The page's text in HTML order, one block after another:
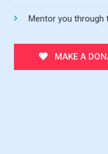
Mentor you through
MAKE A